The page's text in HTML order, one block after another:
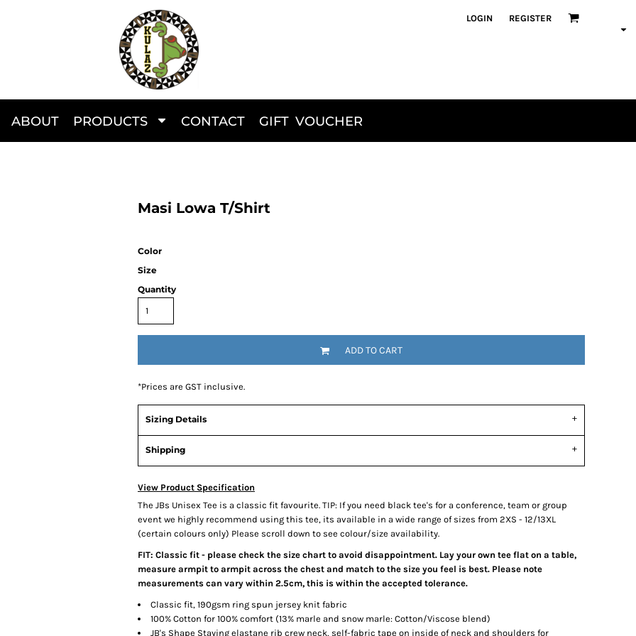
LOGIN REGISTER
ABOUT PRODUCTS CONTACT GIFT VOUCHER
Masi Lowa T/Shirt
Color
Size
Quantity
ADD TO CART
*Prices are GST inclusive.
Sizing Details
Shipping
View Product Specification
The JBs Unisex Tee is a classic fit favourite. TIP: If you need black tee's for a conference, team or group
event we highly recommend using this tee, its available in a wide range of sizes from 2XS - 12/13XL
(certain colours only) Please scroll down to see colour/size availability.
FIT: Classic fit - please check the size chart to avoid disappointment. Lay your own tee flat on a table,
measure armpit to armpit across the chest and match to the size you feel is best. Please note
measurements can vary within 2.5cm, this is within the accepted tolerance.
Classic fit, 190gsm ring spun jersey knit fabric
100% Cotton for 100% comfort (13% marle and snow marle: Cotton/Viscose blend)
JB's Shape Staying elastane rib crew neck, self-fabric tape on inside of neck and shoulders for